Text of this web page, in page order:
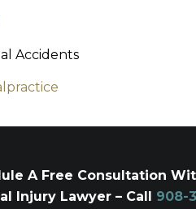
Accidents
A Free Consultation
Injury Lawyer – Call 908-